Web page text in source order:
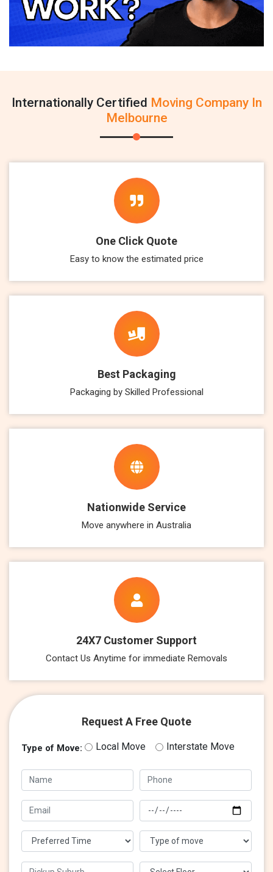
Internationally Certified Moving Company In
Melbourne
One Click Quote
Easy to know the estimated price
Best Packaging
Packaging by Skilled Professional
Nationwide Service
Move anywhere in Australia
24X7 Customer Support
Contact Us Anytime for immediate Removals
Request A Free Quote
Type of Move: Local Move Interstate Move